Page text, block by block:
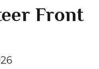
Front